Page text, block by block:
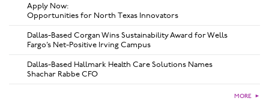
Apply Now:
Opportunities for North Texas Innovators
Dallas-Based Corgan Wins Sustainability Award for Wells
Fargo’s Net-Positive Irving Campus
Dallas-Based Hallmark Health Care Solutions Names
Shachar Rabbe CFO
MORE ►